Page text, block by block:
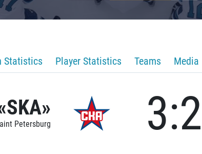
Statistics Player Statistics Teams Media
Petersburg 3:2